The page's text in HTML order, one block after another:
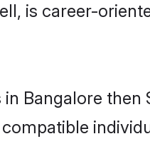
is career-
Bangalore then